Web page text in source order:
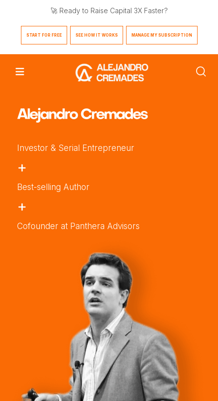
🚀 Ready to Raise Capital 3X Faster?
START FOR FREE SEE HOW IT WORKS MANAGE MY SUBSCRIPTION
Alejandro Cremades
Investor & Serial Entrepreneur
+
Best-selling Author
+
Cofounder at Panthera Advisors